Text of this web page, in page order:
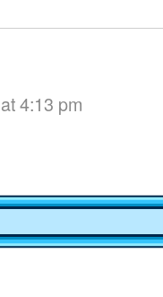
4:13 pm